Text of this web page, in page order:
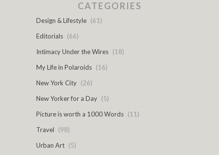
CATEGORIES
Design & Lifestyle (61)
Editorials (66)
Intimacy Under the Wires (18)
My Life in Polaroids (16)
New York City (26)
New Yorker for a Day (5)
Picture is worth a 1000 Words (11)
Travel
(98)
Urban Art (5)